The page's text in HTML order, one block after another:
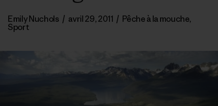
Emily Nuchols / avril 29, 2011 / Pêche à la mouche,
Sport